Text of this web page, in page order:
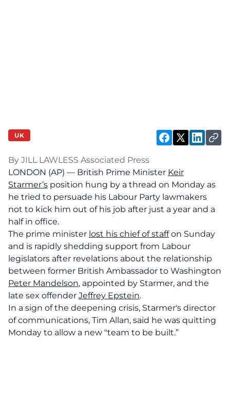
UK
By JILL LAWLESS Associated Press
LONDON (AP) — British Prime Minister Keir
Starmer’s position hung by a thread on Monday as
he tried to persuade his Labour Party lawmakers
not to kick him out of his job after just a year and a
half in office.
The prime minister lost his chief of staffon Sunday
and is rapidly shedding support from Labour
legislators after revelations about the relationship
between former British Ambassador to Washington
Peter Mandelson, appointed by Starmer, and the
late sex offender Jeffrey Epstein.
In a sign of the deepening crisis, Starmer's director
of communications, Tim Allan, said he was quitting
Monday to allow a new "team to be built.”